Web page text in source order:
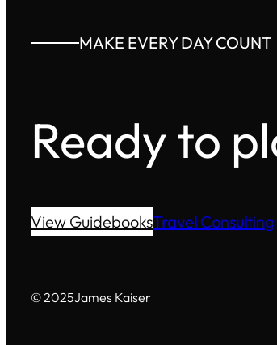
MAKE EVERY DAY COUNT
Ready to
View GuidebooksTravel Consulting
© 2025James Kaiser